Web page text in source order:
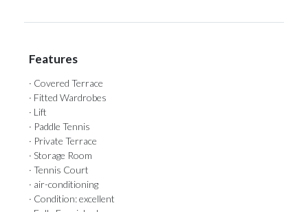
Features
· Covered Terrace
· Fitted Wardrobes
· Lift
· Paddle Tennis
· Private Terrace
· Storage Room
· Tennis Court
· air-conditioning
· Condition: excellent